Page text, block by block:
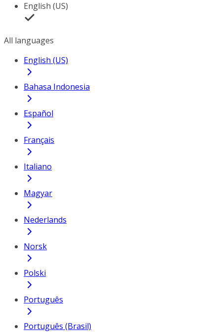
English (US)
All languages
English (US)
Bahasa Indonesia
Español
Français
Italiano
Magyar
Nederlands
Norsk
Polski
Português
Português (Brasil)